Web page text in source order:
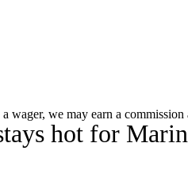
MLB Betting
we may earn a
hot for